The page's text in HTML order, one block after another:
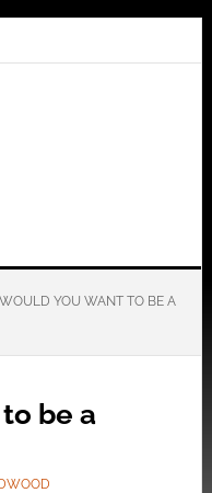
YOU WANT TO BE A
be a